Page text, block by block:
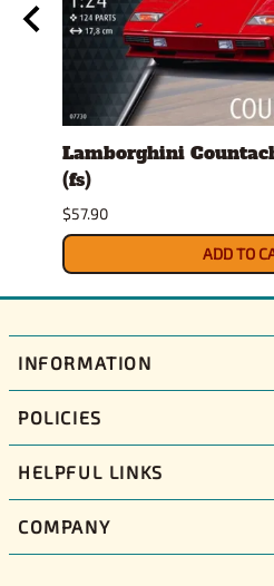
Lamborghini
(fs)
$57.90
ADD TO
INFORMATION
POLICIES
HELPFUL LINKS
COMPANY